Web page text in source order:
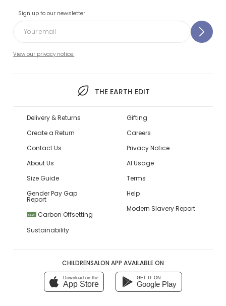
Sign up to our newsletter
View our privacy notice.
THE EARTH EDIT
Delivery & Returns
Create a Return
Contact Us
About Us
Size Guide
Gender Pay Gap
Report
NEW
Carbon Offsetting
Sustainability
Gifting
Careers
Privacy Notice
AI Usage
Terms
Help
Modern Slavery Report
CHILDRENSALON APP AVAILABLE ON
Download on the
App Store
GET IT ON
Google Play